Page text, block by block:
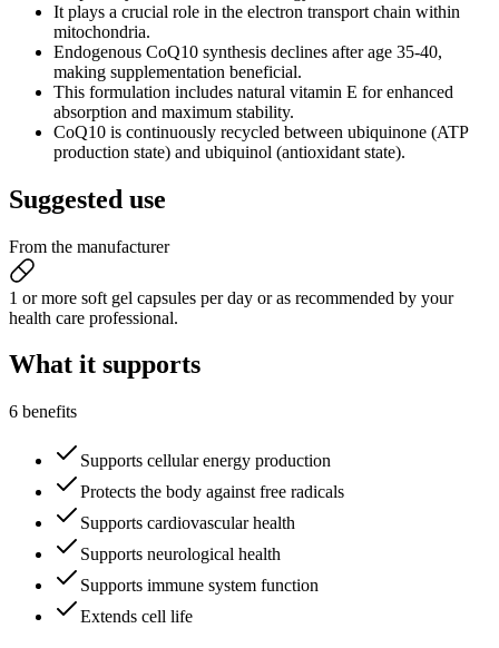
It plays a crucial role in the electron transport chain within
mitochondria.
Endogenous CoQ10 synthesis declines after age 35-40,
making supplementation beneficial.
This formulation includes natural vitamin E for enhanced
absorption and maximum stability.
CoQ10 is continuously recycled between ubiquinone (ATP
production state) and ubiquinol (antioxidant state).
Suggested use
From the manufacturer
1 or more soft gel capsules per day or as recommended by your
health care professional.
What it supports
6 benefits
Supports cellular energy production
Protects the body against free radicals
Supports cardiovascular health
Supports neurological health
Supports immune system function
Extends cell life